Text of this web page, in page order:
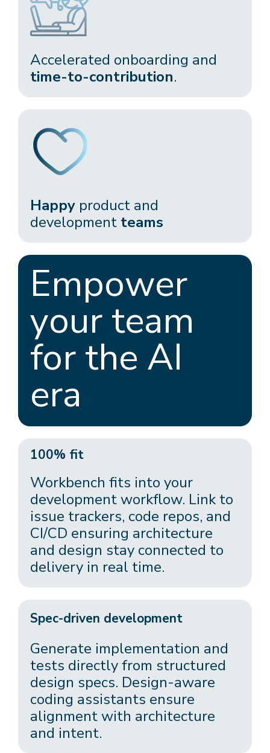
Accelerated onboarding and
time-to-contribution.​
Happy product and
development teams
Empower
your team
for the AI
era
100% fit
Workbench fits into your
development workflow. Link to
issue trackers, code repos, and
CI/CD ensuring architecture
and design stay connected to
delivery in real time.
Spec-driven development
Generate implementation and
tests directly from structured
design specs. Design-aware
coding assistants ensure
alignment with architecture
and intent.